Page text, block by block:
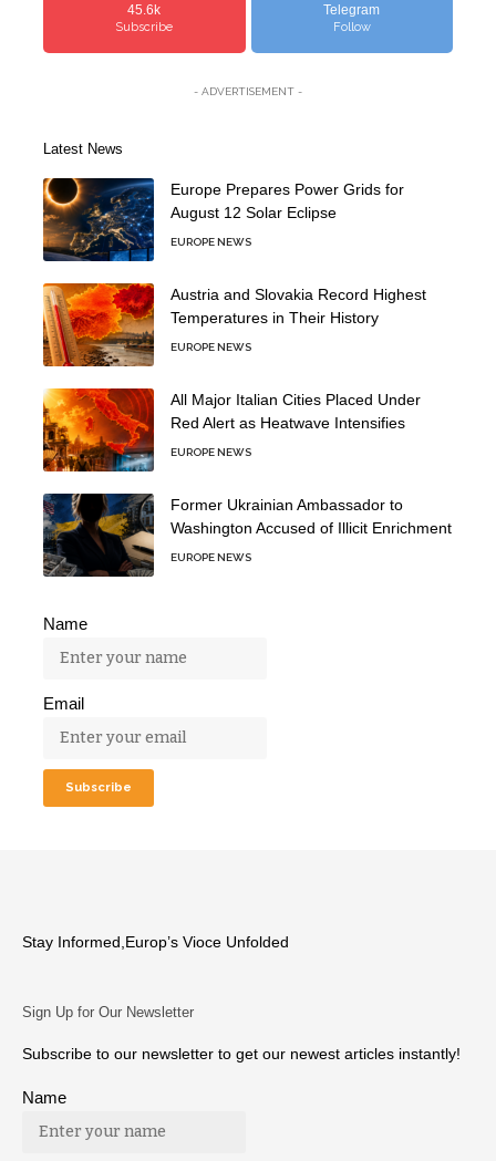
45.6k
Subscribe
Telegram
Follow
- ADVERTISEMENT -
Latest News
Europe Prepares Power Grids for
August 12 Solar Eclipse
EUROPE NEWS
Austria and Slovakia Record Highest
Temperatures in Their History
EUROPE NEWS
All Major Italian Cities Placed Under
Red Alert as Heatwave Intensifies
EUROPE NEWS
Former Ukrainian Ambassador to
Washington Accused of Illicit Enrichment
EUROPE NEWS
Name
Email
Stay Informed,Europ’s Vioce Unfolded
Sign Up for Our Newsletter
Subscribe to our newsletter to get our newest articles instantly!
Name